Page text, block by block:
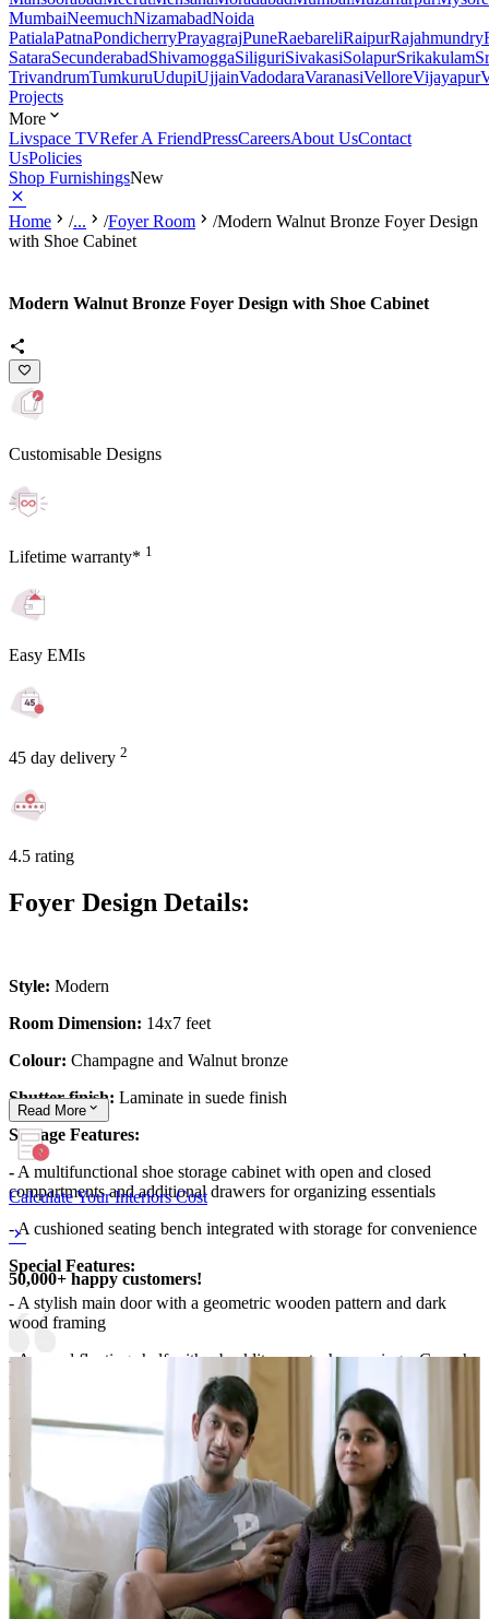
MumbaiNeemuchNizamabadNoida
PatialaPatnaPondicherryPrayagrajPuneRaebareliRaipurRajahmundry
SataraSecunderabadShivamoggaSiliguriSivakasiSolapurSrikakulam
TrivandrumTumkuruUdupiUjjainVadodaraVaranasiVelloreVijayapur
Projects
More
Livspace TVRefer A FriendPressCareersAbout UsContact
UsPolicies
Shop FurnishingsNew
Home /... /Foyer Room /Modern Walnut Bronze Foyer Design
with Shoe Cabinet
Modern Walnut Bronze Foyer Design with Shoe Cabinet
Customisable Designs
Lifetime warranty* 1
Easy EMIs
45 day delivery 2
4.5 rating
Foyer Design Details:
Style: Modern
Room Dimension: 14x7 feet
Colour: Champagne and Walnut bronze
Shutter finish: Laminate in suede finish
Storage Features:
- A multifunctional shoe storage cabinet with open and closed
compartments and additional drawers for organizing essentials
- A cushioned seating bench integrated with storage for convenience
Special Features:
- A stylish main door with a geometric wooden pattern and dark
wood framing
- A round floating shelf with a backlit accent, showcasing a Ganesha
- A personalized nameplate with an elegant circular backlit design
- Decorative elements, including potted plants and small sculptures,
enhancing the overall aesthetics
14x7 feet
Read More
Calculate Your Interiors Cost
50,000+ happy customers!